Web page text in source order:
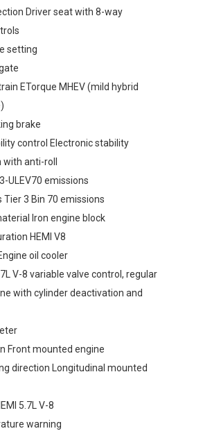
Driver seat with 8-way
setting
ETorque MHEV (mild hybrid
brake
control Electronic stability
anti-roll
ULEV70 emissions
Tier 3 Bin 70 emissions
Iron engine block
HEMI V8
oil cooler
V-8 variable valve control, regular
with cylinder deactivation and
Front mounted engine
direction Longitudinal mounted
5.7L V-8
warning